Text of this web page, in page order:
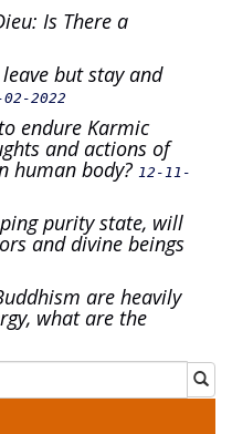
Is There a
but stay and
2022
endure Karmic
and actions of
human body? 12-11-
purity state, will
and divine beings
are heavily
what are the